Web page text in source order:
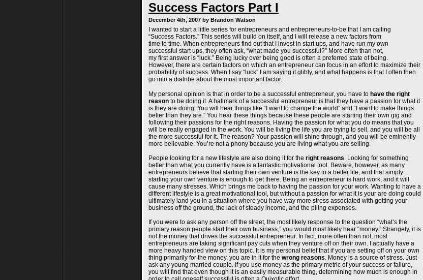
Success Factors Part I
December 4th, 2007 by Brandon Watson
I wanted to start a little series for entrepreneurs and entrepreneurs-to-be that I am calling
“Success Factors.” This series will build on itself, and I will release a new factors from
time to time. When entrepreneurs find out that I invest in start ups, and have run my own
successful start ups, they often ask, “what made you successful?” More often than not,
my first answer is “luck.” Being lucky over being good is often a preferred state of being.
However, there are certain factors on which an entrepreneur can focus in an effort to maximize their
probability of success. When I say “luck” I am saying it glibly, and what happens is that I often then
go into a diatribe about the most important factor.
My personal opinion is that in order to be a successful entrepreneur, you have to have the right
reason to be doing it. A hallmark of a successful entrepreneur is that they have a passion for what it
is they are doing. You will hear things like “I want to change the world” and “I want to make things
better than they are.” You hear these things because these people are starting their own gig and
following their passions for the right reasons. Having the passion for what you do means that you
will be really engaged in the work. You will be living the life you are trying to sell, and you will be all
the more successful for it. The reason? Your passion will shine through, and you will be eminently
more believable. You’re not a phony because you are living what you are selling.
People looking for a new lifestyle are also doing it for the right reasons. Looking for something
better than what you currently have is a fantastic motivational tool. Beware, however, as many
entrepreneurs believe that starting their own venture is the key to a better life, and that simply
starting your own venture is enough to get there. Being an entrepreneur is hard work, and it will
cause many stresses. Which brings me back to having the passion for your work. Wanting to have a
different lifestyle is a great motivational tool, but without a passion for what it is your are doing could
ultimately land you in a situation where you have way more stress associated with getting your
business off the ground, the lack of steady income, and the piling expenses.
If you were to ask any person off the street, the most likely response to the question “what’s the
primary reason people start their own business,” you would most likely hear “money.” Strangely, it is
not the money that drives the successful entrepreneur. In fact, more often than not, most
entrepreneurs are taking significant pay cuts when they venture off on their own. I actually have a
more heavy handed view on this topic. It is my personal belief that if you are setting off on your own
thing primarily for the money, you are in it for the wrong reasons. Money is a source of stress. Just
ask any young married couple. If you use money as the primary metric of your success or failure,
you will find that even though it is an easily measurable thing, determining how much is enough in